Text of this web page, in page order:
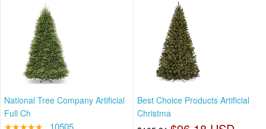
National Tree Company Artificial
Full Ch
★★★★★ 10505
Best Choice Products Artificial
Christma